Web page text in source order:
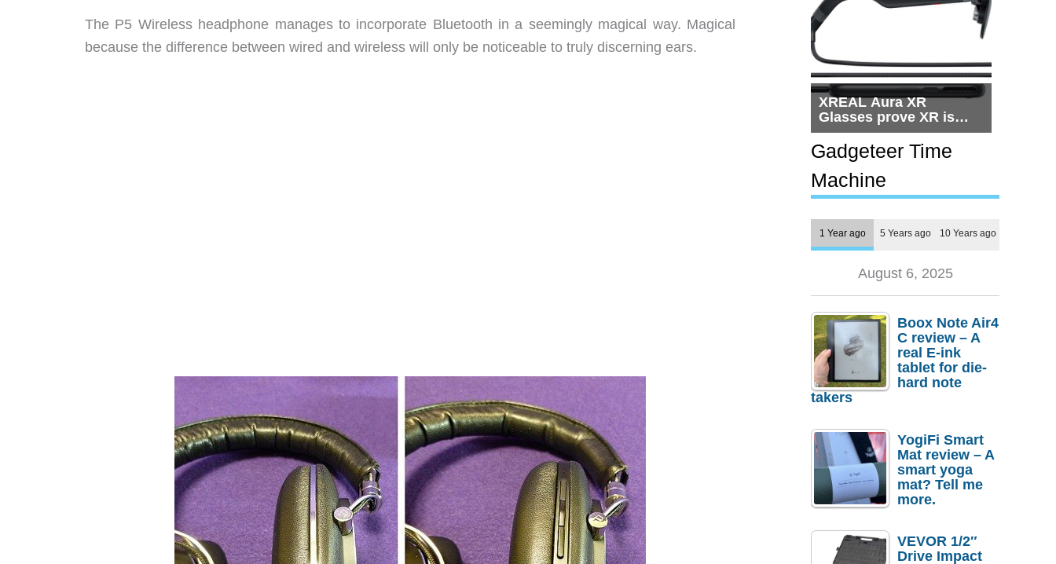
The P5 Wireless headphone manages to incorporate Bluetooth in a seemingly magical way. Magical
because the difference between wired and wireless will only be noticeable to truly discerning ears.
XREAL Aura XR
Glasses prove XR is
getting practical, but
$1,500 is still too much
for most people
Gadgeteer Time
Machine
1 Year ago 5 Years ago 10 Years ago
August 6, 2025
Boox Note Air4
C review – A
real E-ink
tablet for die-
hard note
takers
YogiFi Smart
Mat review – A
smart yoga
mat? Tell me
more.
VEVOR 1/2″
Drive Impact